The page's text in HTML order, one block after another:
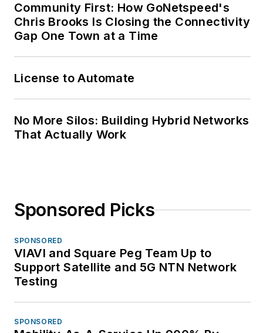
Community First: How GoNetspeed's
Chris Brooks Is Closing the Connectivity
Gap One Town at a Time
License to Automate
No More Silos: Building Hybrid Networks
That Actually Work
Sponsored Picks
SPONSORED
VIAVI and Square Peg Team Up to
Support Satellite and 5G NTN Network
Testing
SPONSORED